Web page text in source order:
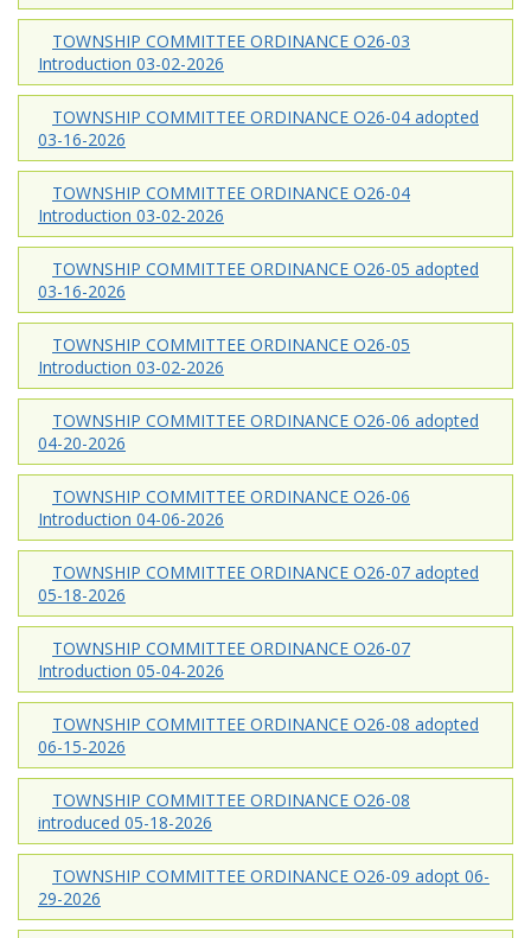
TOWNSHIP COMMITTEE ORDINANCE O26-03
Introduction 03-02-2026
TOWNSHIP COMMITTEE ORDINANCE O26-04 adopted
03-16-2026
TOWNSHIP COMMITTEE ORDINANCE O26-04
Introduction 03-02-2026
TOWNSHIP COMMITTEE ORDINANCE O26-05 adopted
03-16-2026
TOWNSHIP COMMITTEE ORDINANCE O26-05
Introduction 03-02-2026
TOWNSHIP COMMITTEE ORDINANCE O26-06 adopted
04-20-2026
TOWNSHIP COMMITTEE ORDINANCE O26-06
Introduction 04-06-2026
TOWNSHIP COMMITTEE ORDINANCE O26-07 adopted
05-18-2026
TOWNSHIP COMMITTEE ORDINANCE O26-07
Introduction 05-04-2026
TOWNSHIP COMMITTEE ORDINANCE O26-08 adopted
06-15-2026
TOWNSHIP COMMITTEE ORDINANCE O26-08
introduced 05-18-2026
TOWNSHIP COMMITTEE ORDINANCE O26-09 adopt 06-
29-2026